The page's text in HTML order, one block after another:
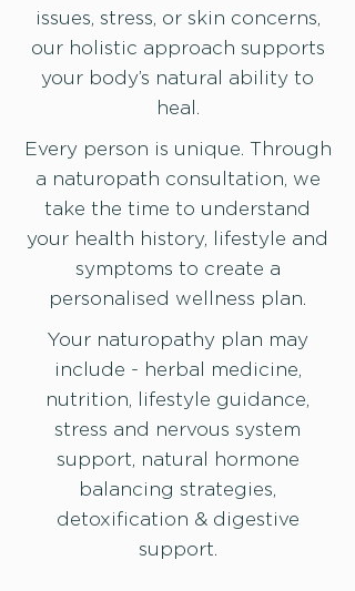
issues, stress, or skin concerns,
our holistic approach supports
your body’s natural ability to
heal.
Every person is unique. Through
a naturopath consultation, we
take the time to understand
your health history, lifestyle and
symptoms to create a
personalised wellness plan.
Your naturopathy plan may
include - herbal medicine,
nutrition, lifestyle guidance,
stress and nervous system
support, natural hormone
balancing strategies,
detoxification & digestive
support.